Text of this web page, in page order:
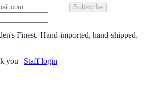
Subscribe
Finest. Hand-imported, hand-shipped.
you | Staff login